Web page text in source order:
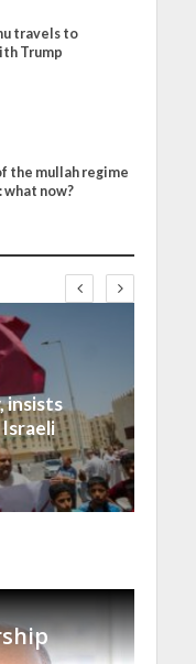
travels to
Trump
the mullah regime
what now?
insists